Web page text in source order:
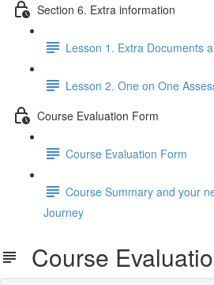
Section 6. Extra information
Lesson 1. Extra Documents
Lesson 2. One on One
Course Evaluation Form
Course Evaluation Form
Course Summary and your
Journey
Course